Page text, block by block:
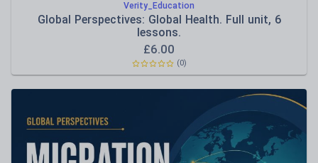
Verity_Education
Global Perspectives: Global Health. Full unit, 6
lessons.
£6.00
(0)